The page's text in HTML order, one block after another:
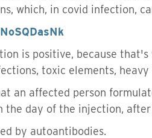
which, in covid infection,
is positive, because
toxic elements,
an affected person
the day of the injection,
by autoantibodies.